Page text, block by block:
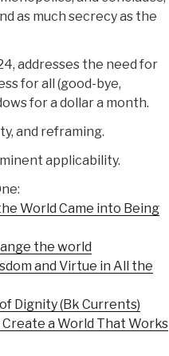
as much secrecy as the
addresses the need for
for all (good-bye,
for a dollar a month.
and reframing.
applicability.
World Came into Being
the world
and Virtue in All the
Dignity (Bk Currents)
a World That Works